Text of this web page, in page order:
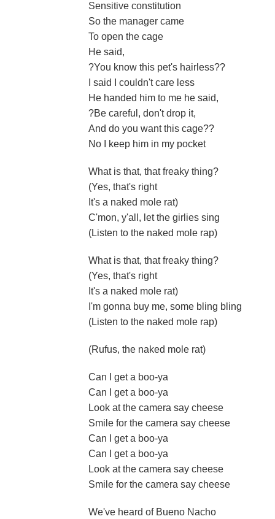
Sensitive constitution
So the manager came
To open the cage
He said,
?You know this pet's hairless??
I said I couldn't care less
He handed him to me he said,
?Be careful, don't drop it,
And do you want this cage??
No I keep him in my pocket
What is that, that freaky thing?
(Yes, that's right
It's a naked mole rat)
C'mon, y'all, let the girlies sing
(Listen to the naked mole rap)
What is that, that freaky thing?
(Yes, that's right
It's a naked mole rat)
I'm gonna buy me, some bling bling
(Listen to the naked mole rap)
(Rufus, the naked mole rat)
Can I get a boo-ya
Can I get a boo-ya
Look at the camera say cheese
Smile for the camera say cheese
Can I get a boo-ya
Can I get a boo-ya
Look at the camera say cheese
Smile for the camera say cheese
We've heard of Bueno Nacho